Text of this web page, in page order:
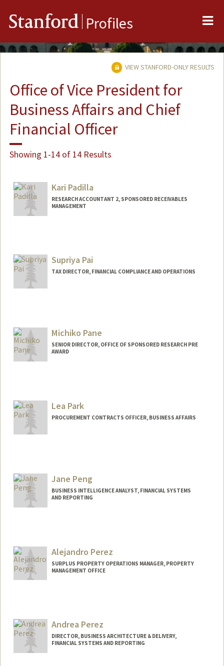
Stanford Profiles
VIEW STANFORD-ONLY RESULTS
Office of Vice President for
Business Affairs and Chief
Financial Officer
Showing 1-14 of 14 Results
Kari Padilla
RESEARCH ACCOUNTANT 2, SPONSORED RECEIVABLES
MANAGEMENT
Supriya Pai
TAX DIRECTOR, FINANCIAL COMPLIANCE AND OPERATIONS
Michiko Pane
SENIOR DIRECTOR, OFFICE OF SPONSORED RESEARCH PRE
AWARD
Lea Park
PROCUREMENT CONTRACTS OFFICER, BUSINESS AFFAIRS
Jane Peng
BUSINESS INTELLIGENCE ANALYST, FINANCIAL SYSTEMS
AND REPORTING
Alejandro Perez
SURPLUS PROPERTY OPERATIONS MANAGER, PROPERTY
MANAGEMENT OFFICE
Andrea Perez
DIRECTOR, BUSINESS ARCHITECTURE & DELIVERY,
FINANCIAL SYSTEMS AND REPORTING